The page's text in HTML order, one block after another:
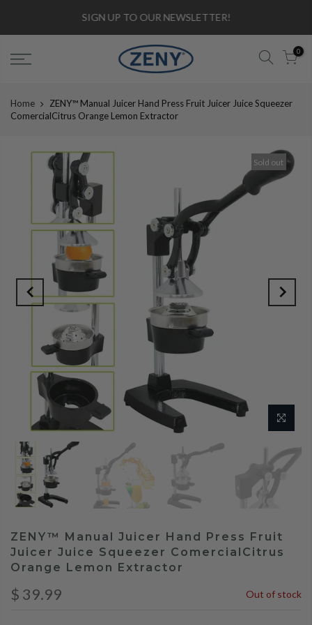
SIGN UP TO OUR NEWSLETTER!
0
Home
ZENY™ Manual Juicer Hand Press Fruit Juicer Juice Squeezer
ComercialCitrus Orange Lemon Extractor
Sold out
ZENY™ Manual Juicer Hand Press Fruit
Juicer Juice Squeezer ComercialCitrus
Orange Lemon Extractor
$ 39.99 Out of stock